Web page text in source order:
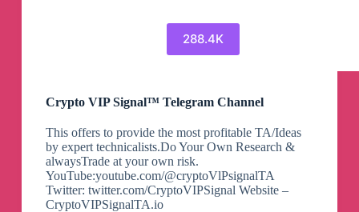
288.4K
Crypto VIP Signal™ Telegram Channel
This offers to provide the most profitable TA/Ideas
by expert technicalists.Do Your Own Research &
alwaysTrade at your own risk.
YouTube:youtube.com/@cryptoVlPsignalTA
Twitter: twitter.com/CryptoVIPSignal Website –
CryptoVIPSignalTA.io